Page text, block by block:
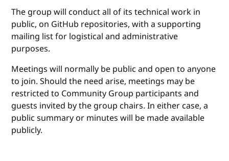
The group will conduct all of its technical work in
public, on GitHub repositories, with a supporting
mailing list for logistical and administrative
purposes.
Meetings will normally be public and open to anyone
to join. Should the need arise, meetings may be
restricted to Community Group participants and
guests invited by the group chairs. In either case, a
public summary or minutes will be made available
publicly.